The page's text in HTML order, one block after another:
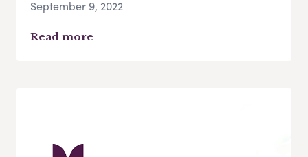
September 9, 2022
Read more